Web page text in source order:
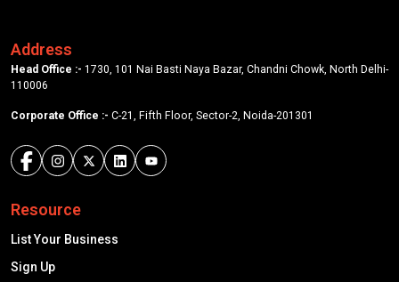
Address
Head Office :- 1730, 101 Nai Basti Naya Bazar, Chandni Chowk, North Delhi-
110006
Corporate Office :- C-21, Fifth Floor, Sector-2, Noida-201301
Resource
List Your Business
Sign Up